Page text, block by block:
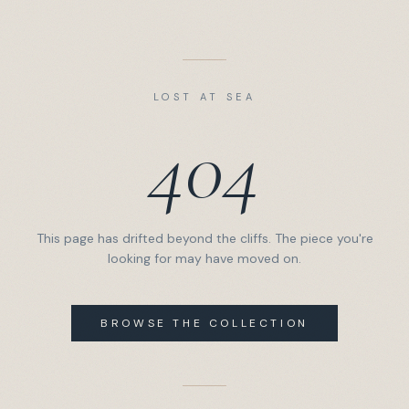
LOST AT SEA
404
This page has drifted beyond the cliffs. The piece you're
looking for may have moved on.
BROWSE THE COLLECTION